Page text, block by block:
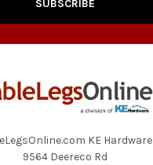
KE Hardware
9564 Deereco Rd